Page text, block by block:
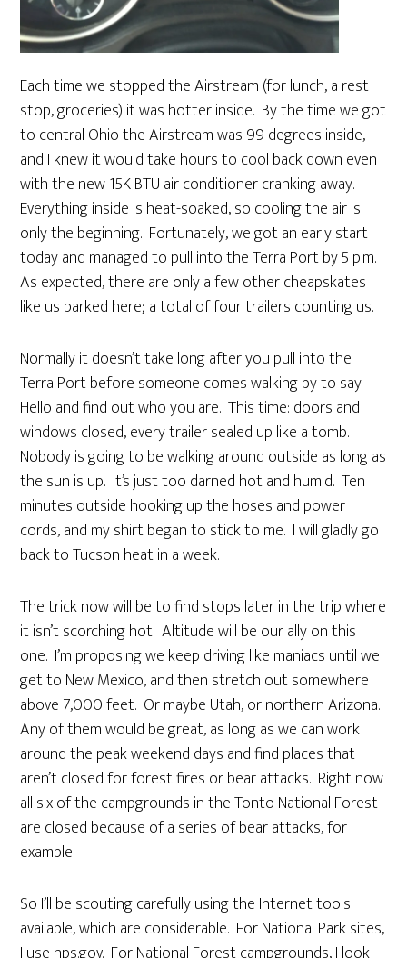
Each time we stopped the Airstream (for lunch, a rest
stop, groceries) it was hotter inside. By the time we got
to central Ohio the Airstream was 99 degrees inside,
and I knew it would take hours to cool back down even
with the new 15K BTU air conditioner cranking away.
Everything inside is heat-soaked, so cooling the air is
only the beginning. Fortunately, we got an early start
today and managed to pull into the Terra Port by 5 p.m.
As expected, there are only a few other cheapskates
like us parked here; a total of four trailers counting us.
Normally it doesn’t take long after you pull into the
Terra Port before someone comes walking by to say
Hello and find out who you are. This time: doors and
windows closed, every trailer sealed up like a tomb.
Nobody is going to be walking around outside as long as
the sun is up. It’s just too darned hot and humid. Ten
minutes outside hooking up the hoses and power
cords, and my shirt began to stick to me. I will gladly go
back to Tucson heat in a week.
The trick now will be to find stops later in the trip where
it isn’t scorching hot. Altitude will be our ally on this
one. I’m proposing we keep driving like maniacs until we
get to New Mexico, and then stretch out somewhere
above 7,000 feet. Or maybe Utah, or northern Arizona.
Any of them would be great, as long as we can work
around the peak weekend days and find places that
aren’t closed for forest fires or bear attacks. Right now
all six of the campgrounds in the Tonto National Forest
are closed because of a series of bear attacks, for
example.
So I’ll be scouting carefully using the Internet tools
available, which are considerable. For National Park sites,